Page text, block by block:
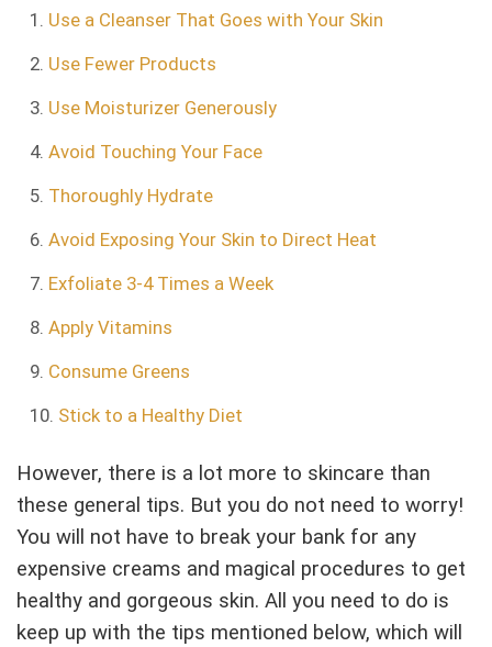
Use a Cleanser That Goes with Your Skin
Use Fewer Products
Use Moisturizer Generously
Avoid Touching Your Face
Thoroughly Hydrate
Avoid Exposing Your Skin to Direct Heat
Exfoliate 3-4 Times a Week
Apply Vitamins
Consume Greens
Stick to a Healthy Diet
However, there is a lot more to skincare than
these general tips. But you do not need to worry!
You will not have to break your bank for any
expensive creams and magical procedures to get
healthy and gorgeous skin. All you need to do is
keep up with the tips mentioned below, which will